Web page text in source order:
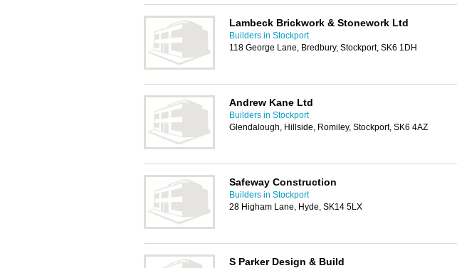
Lambeck Brickwork & Stonework Ltd
Builders in Stockport
118 George Lane, Bredbury, Stockport, SK6 1DH
Andrew Kane Ltd
Builders in Stockport
Glendalough, Hillside, Romiley, Stockport, SK6 4AZ
Safeway Construction
Builders in Stockport
28 Higham Lane, Hyde, SK14 5LX
S Parker Design & Build